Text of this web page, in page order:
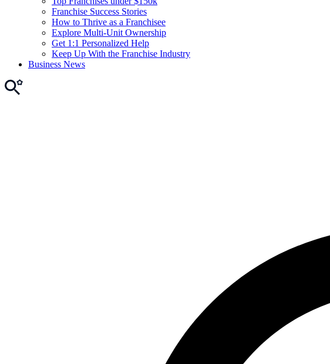
Franchise Success Stories
How to Thrive as a Franchisee
Explore Multi-Unit Ownership
Get 1:1 Personalized Help
Keep Up With the Franchise Industry
Business News